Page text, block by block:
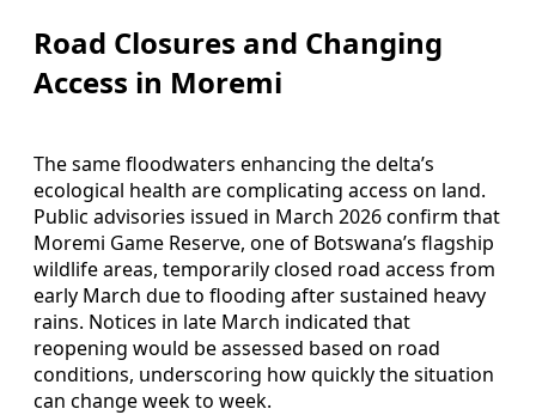
Road Closures and Changing
Access in Moremi
The same floodwaters enhancing the delta’s
ecological health are complicating access on land.
Public advisories issued in March 2026 confirm that
Moremi Game Reserve, one of Botswana’s flagship
wildlife areas, temporarily closed road access from
early March due to flooding after sustained heavy
rains. Notices in late March indicated that
reopening would be assessed based on road
conditions, underscoring how quickly the situation
can change week to week.